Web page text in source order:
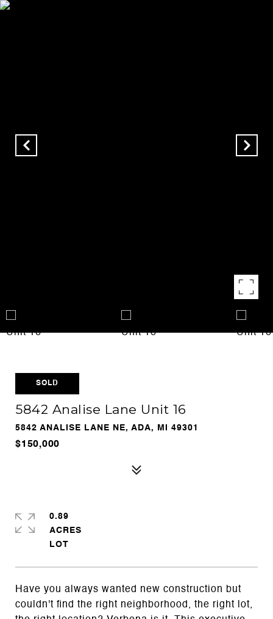
SOLD
5842 Analise Lane Unit 16
5842 ANALISE LANE NE, ADA, MI 49301
$150,000
Have you always wanted new construction but
couldn't find the right neighborhood, the right lot,
0.89
ACRES